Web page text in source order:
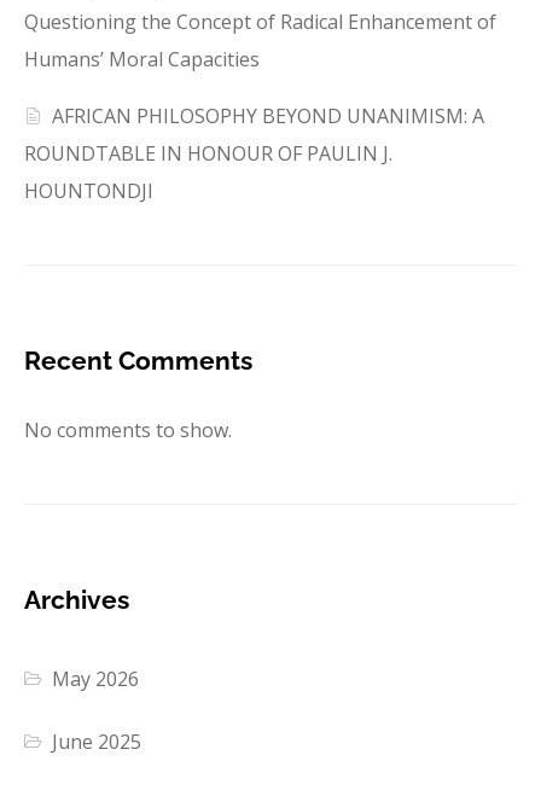
Questioning the Concept of Radical Enhancement of
Humans’ Moral Capacities
AFRICAN PHILOSOPHY BEYOND UNANIMISM: A
ROUNDTABLE IN HONOUR OF PAULIN J.
HOUNTONDJI
Recent Comments
No comments to show.
Archives
May 2026
June 2025